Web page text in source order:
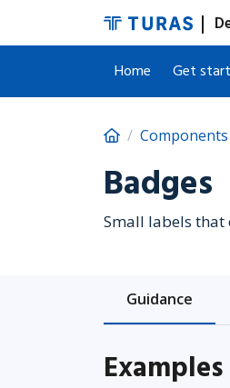
Home Get
Components
Badges
Small labels
Guidance
Examples